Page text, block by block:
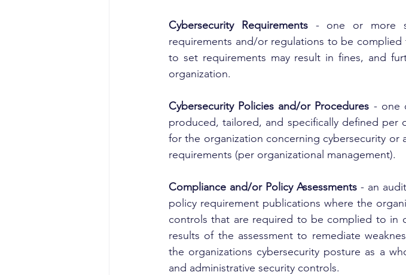
Cybersecurity Requirements - one or more
requirements and/or regulations to be
to set requirements may result in fines, and
organization.
Cybersecurity Policies and/or Procedures - one
produced, tailored, and specifically defined per
for the organization concerning cybersecurity
requirements (per organizational management).
Compliance and/or Policy Assessments - an
policy requirement publications where the
controls that are required to be complied to in
results of the assessment to remediate
the organizations cybersecurity posture as a
and administrative security controls.